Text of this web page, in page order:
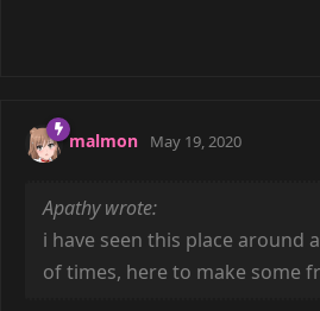
malmon May 19, 2020
Apathy wrote:
i have seen this place around
of times, here to make some